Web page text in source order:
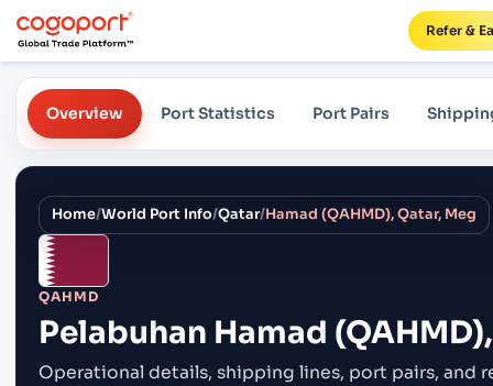
Refer &
Overview Port Statistics Port Pairs
Home/World Port Info/Qatar/Hamad (QAHMD), Qatar, Meg
QAHMD
Pelabuhan Hamad
Operational details, shipping lines, port pairs, and